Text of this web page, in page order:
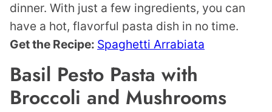
dinner. With just a few ingredients, you can
have a hot, flavorful pasta dish in no time.
Get the Recipe: Spaghetti Arrabiata
Basil Pesto Pasta with
Broccoli and Mushrooms